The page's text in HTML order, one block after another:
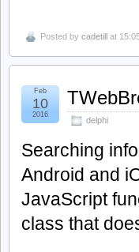
Posted by cadetill at
delphi
Feb
10
2016
Searching
Android and
JavaScript
class that